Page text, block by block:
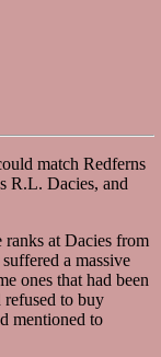
match Redferns
R.L. Dacies, and
at Dacies from
a massive
ones that had been
refused to buy
mentioned to